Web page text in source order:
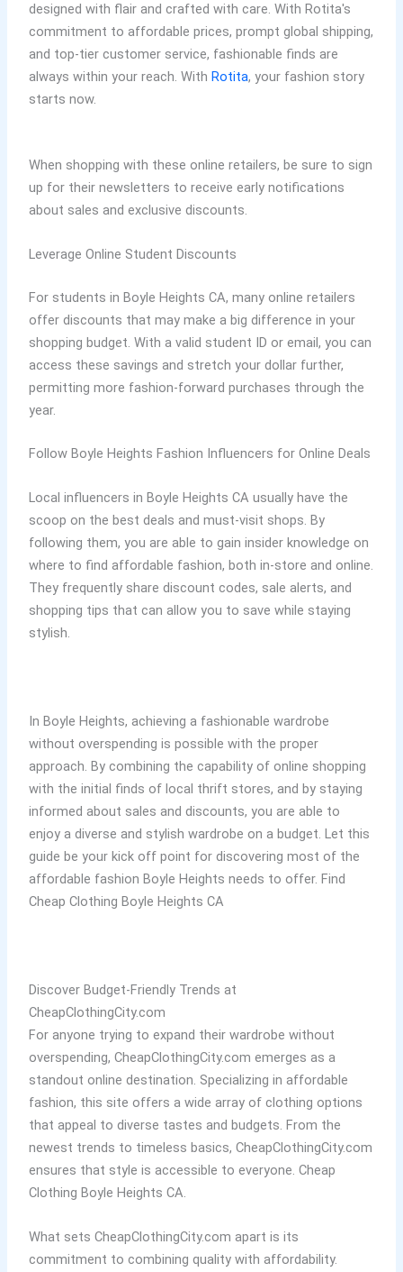
designed with flair and crafted with care. With Rotita's
commitment to affordable prices, prompt global shipping,
and top-tier customer service, fashionable finds are
always within your reach. With Rotita, your fashion story
starts now.
When shopping with these online retailers, be sure to sign
up for their newsletters to receive early notifications
about sales and exclusive discounts.
Leverage Online Student Discounts
For students in Boyle Heights CA, many online retailers
offer discounts that may make a big difference in your
shopping budget. With a valid student ID or email, you can
access these savings and stretch your dollar further,
permitting more fashion-forward purchases through the
year.
Follow Boyle Heights Fashion Influencers for Online Deals
Local influencers in Boyle Heights CA usually have the
scoop on the best deals and must-visit shops. By
following them, you are able to gain insider knowledge on
where to find affordable fashion, both in-store and online.
They frequently share discount codes, sale alerts, and
shopping tips that can allow you to save while staying
stylish.
In Boyle Heights, achieving a fashionable wardrobe
without overspending is possible with the proper
approach. By combining the capability of online shopping
with the initial finds of local thrift stores, and by staying
informed about sales and discounts, you are able to
enjoy a diverse and stylish wardrobe on a budget. Let this
guide be your kick off point for discovering most of the
affordable fashion Boyle Heights needs to offer. Find
Cheap Clothing Boyle Heights CA
Discover Budget-Friendly Trends at
CheapClothingCity.com
For anyone trying to expand their wardrobe without
overspending, CheapClothingCity.com emerges as a
standout online destination. Specializing in affordable
fashion, this site offers a wide array of clothing options
that appeal to diverse tastes and budgets. From the
newest trends to timeless basics, CheapClothingCity.com
ensures that style is accessible to everyone. Cheap
Clothing Boyle Heights CA.
What sets CheapClothingCity.com apart is its
commitment to combining quality with affordability.